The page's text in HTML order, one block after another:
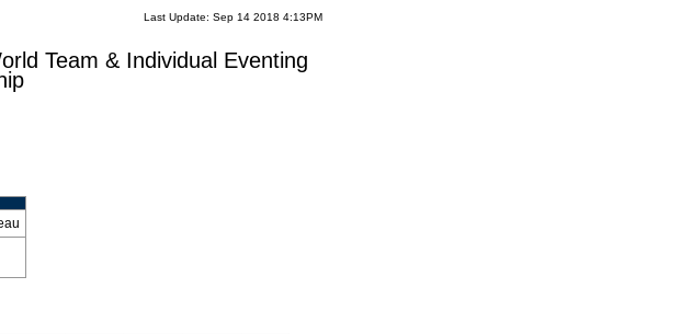
Last Update: Sep 14 2018 4:13PM
Team & Individual Eventing